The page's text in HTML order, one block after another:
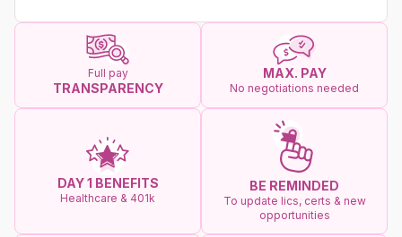
Full pay
TRANSPARENCY
MAX. PAY
No negotiations needed
DAY 1 BENEFITS
Healthcare & 401k
BE REMINDED
To update lics, certs & new
opportunities